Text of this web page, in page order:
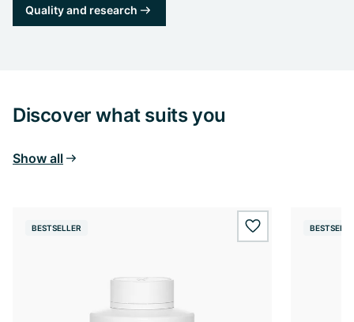
Quality and research
Discover what suits you
Show all
BESTSELLER wishlist.add